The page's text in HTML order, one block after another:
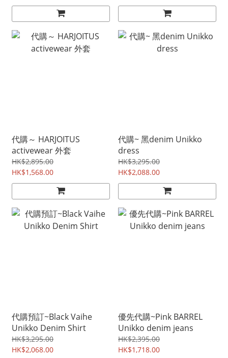
代購～ HARJOITUS
activewear 外套
HK$2,895.00
HK$1,568.00
代購~ 黑denim Unikko
dress
HK$3,295.00
HK$2,088.00
代購預訂~Black Vaihe
Unikko Denim Shirt
HK$3,295.00
HK$2,068.00
優先代購~Pink BARREL
Unikko denim jeans
HK$2,395.00
HK$1,718.00